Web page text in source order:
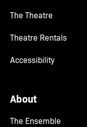
The Theatre
Theatre Rentals
Accessibility
About
The Ensemble